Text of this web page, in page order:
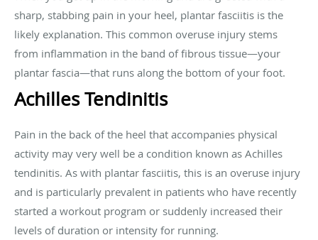
sharp, stabbing pain in your heel, plantar fasciitis is the
likely explanation. This common overuse injury stems
from inflammation in the band of fibrous tissue—your
plantar fascia—that runs along the bottom of your foot.
Achilles Tendinitis
Pain in the back of the heel that accompanies physical
activity may very well be a condition known as Achilles
tendinitis. As with plantar fasciitis, this is an overuse injury
and is particularly prevalent in patients who have recently
started a workout program or suddenly increased their
levels of duration or intensity for running.